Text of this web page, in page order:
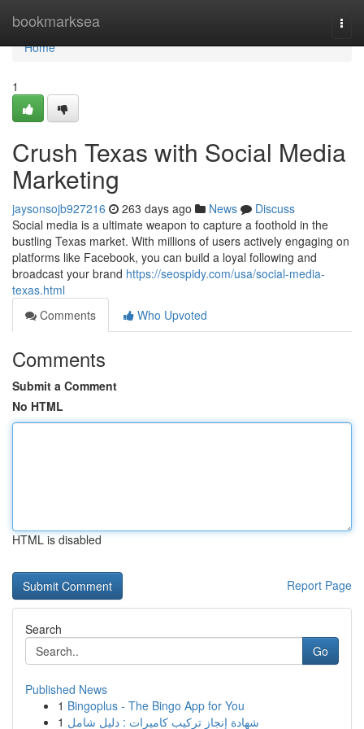
bookmarksea
Home
Home
1
Crush Texas with Social Media
Marketing
jaysonsojb927216 263 days ago News
Discuss
Social media is a ultimate weapon to capture a foothold in the
bustling Texas market. With millions of users actively engaging on
platforms like Facebook, you can build a loyal following and
broadcast your brand https://seospidy.com/usa/social-media-
texas.html
Comments
Who Upvoted
Comments
Submit a Comment
No HTML
HTML is disabled
Report Page
Search
Go
Published News
1 Bingoplus - The Bingo App for You
1 شهادة إنجاز تركيب كاميرات : دليل شامل